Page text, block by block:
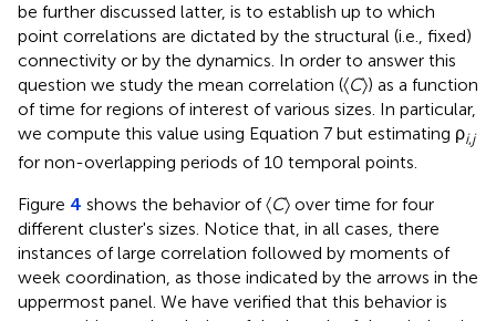
be further discussed latter, is to establish up to which
point correlations are dictated by the structural (i.e., fixed)
connectivity or by the dynamics. In order to answer this
question we study the mean correlation (〈C〉) as a function
of time for regions of interest of various sizes. In particular,
we compute this value using Equation 7 but estimating ρi,j
for non-overlapping periods of 10 temporal points.
Figure 4 shows the behavior of 〈C〉 over time for four
different cluster's sizes. Notice that, in all cases, there
instances of large correlation followed by moments of
week coordination, as those indicated by the arrows in the
uppermost panel. We have verified that this behavior is